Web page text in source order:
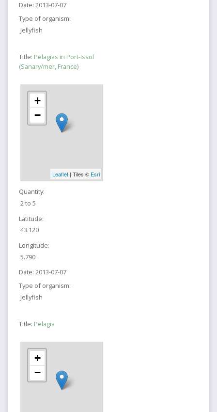
Date: 2013-07-07
Type of organism:
Jellyfish
Title: Pelagias in Port-Issol
(Sanary/mer, France)
+
−
Leaflet| Tiles © Esri
Quantity:
2 to 5
Latitude:
43.120
Longitude:
5.790
Date: 2013-07-07
Type of organism:
Jellyfish
Title: Pelagia
+
−